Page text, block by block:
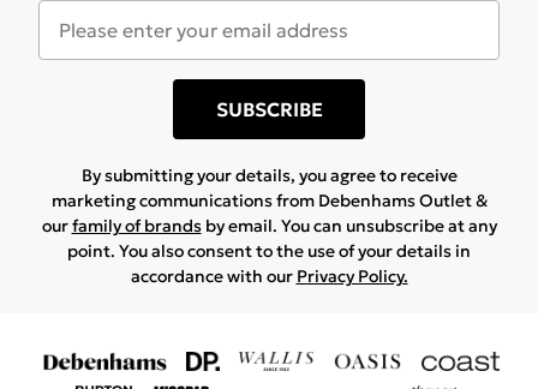
SUBSCRIBE
By submitting your details, you agree to receive
marketing communications from Debenhams Outlet &
ourfamily of brandsby email. You can unsubscribe at any
point. You also consent to the use of your details in
accordance with our Privacy Policy.